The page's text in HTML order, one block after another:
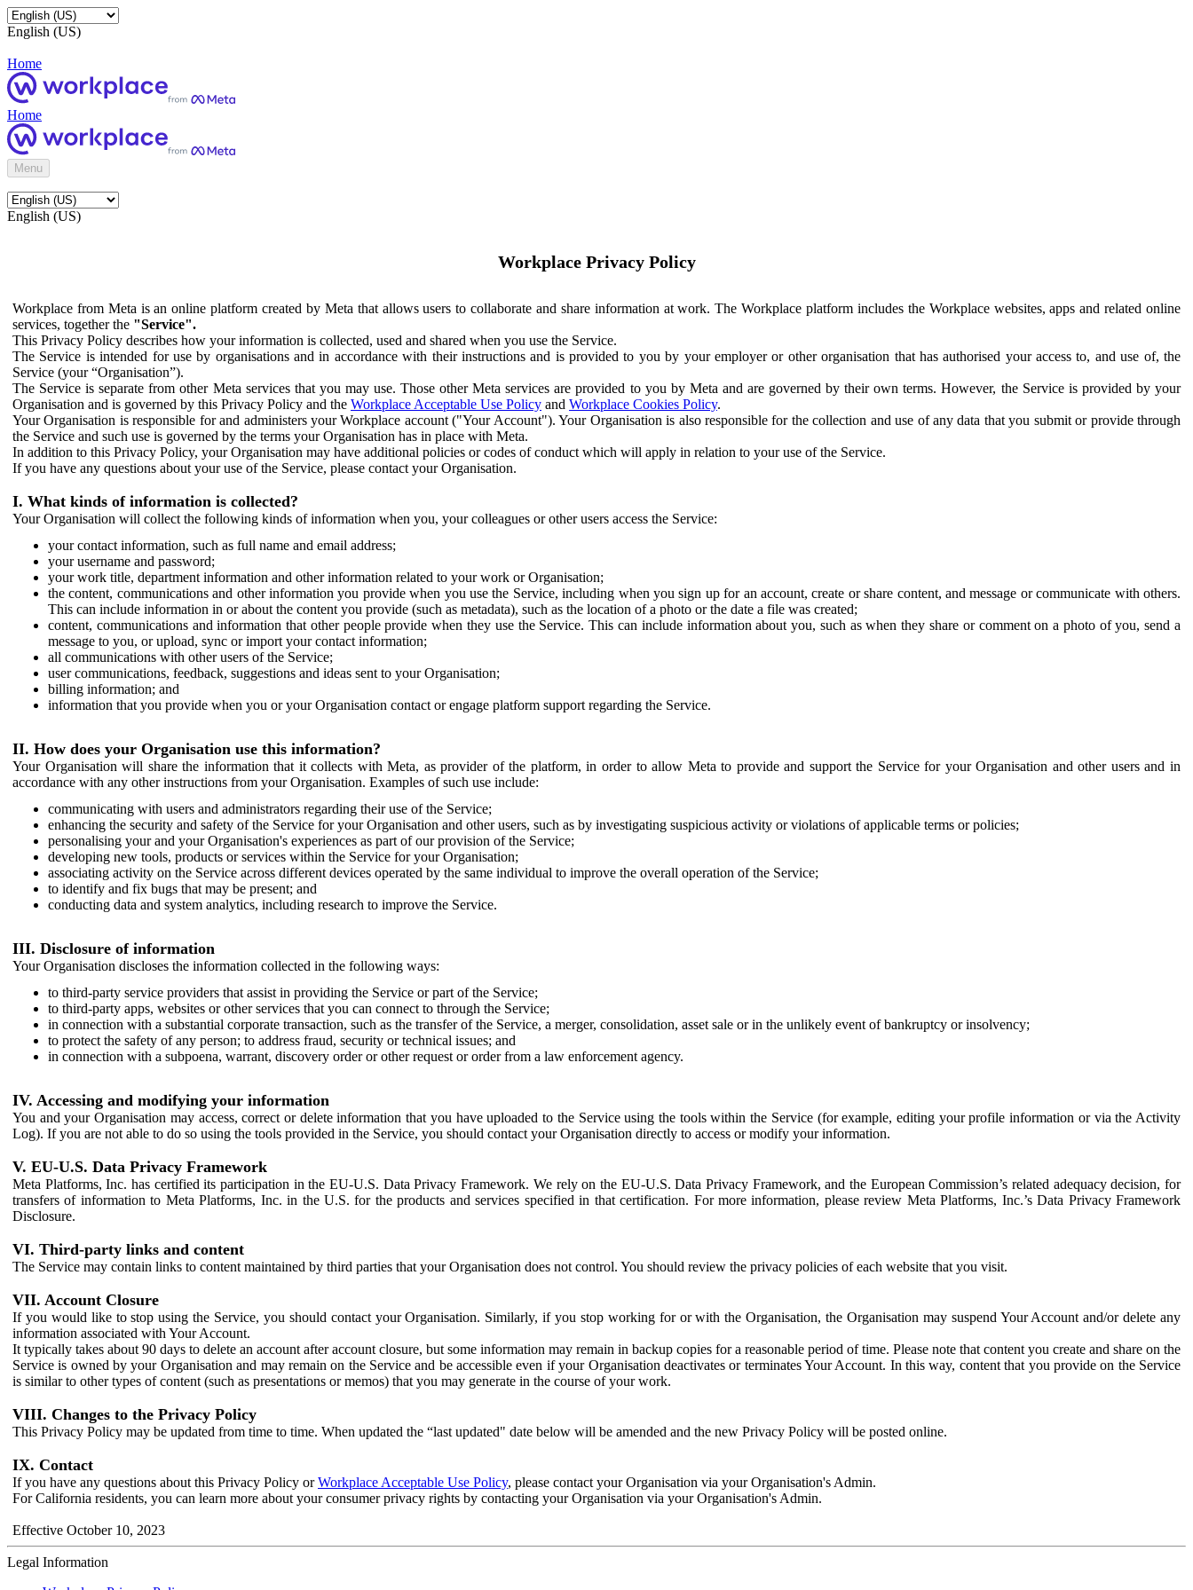
English (US)
Home
Home
Menu
English (US)
Workplace Privacy Policy
Workplace from Meta is an online platform created by Meta that allows users to collaborate and share information at work. The Workplace platform includes the Workplace websites, apps and related online
services, together the "Service".
This Privacy Policy describes how your information is collected, used and shared when you use the Service.
The Service is intended for use by organisations and in accordance with their instructions and is provided to you by your employer or other organisation that has authorised your access to, and use of, the
Service (your “Organisation”).
The Service is separate from other Meta services that you may use. Those other Meta services are provided to you by Meta and are governed by their own terms. However, the Service is provided by your
Organisation and is governed by this Privacy Policy and the Workplace Acceptable Use Policy and Workplace Cookies Policy.
Your Organisation is responsible for and administers your Workplace account ("Your Account"). Your Organisation is also responsible for the collection and use of any data that you submit or provide through
the Service and such use is governed by the terms your Organisation has in place with Meta.
In addition to this Privacy Policy, your Organisation may have additional policies or codes of conduct which will apply in relation to your use of the Service.
If you have any questions about your use of the Service, please contact your Organisation.
I. What kinds of information is collected?
Your Organisation will collect the following kinds of information when you, your colleagues or other users access the Service:
your contact information, such as full name and email address;
your username and password;
your work title, department information and other information related to your work or Organisation;
the content, communications and other information you provide when you use the Service, including when you sign up for an account, create or share content, and message or communicate with others.
This can include information in or about the content you provide (such as metadata), such as the location of a photo or the date a file was created;
content, communications and information that other people provide when they use the Service. This can include information about you, such as when they share or comment on a photo of you, send a
message to you, or upload, sync or import your contact information;
all communications with other users of the Service;
user communications, feedback, suggestions and ideas sent to your Organisation;
billing information; and
information that you provide when you or your Organisation contact or engage platform support regarding the Service.
II. How does your Organisation use this information?
Your Organisation will share the information that it collects with Meta, as provider of the platform, in order to allow Meta to provide and support the Service for your Organisation and other users and in
accordance with any other instructions from your Organisation. Examples of such use include:
communicating with users and administrators regarding their use of the Service;
enhancing the security and safety of the Service for your Organisation and other users, such as by investigating suspicious activity or violations of applicable terms or policies;
personalising your and your Organisation's experiences as part of our provision of the Service;
developing new tools, products or services within the Service for your Organisation;
associating activity on the Service across different devices operated by the same individual to improve the overall operation of the Service;
to identify and fix bugs that may be present; and
conducting data and system analytics, including research to improve the Service.
III. Disclosure of information
Your Organisation discloses the information collected in the following ways:
to third-party service providers that assist in providing the Service or part of the Service;
to third-party apps, websites or other services that you can connect to through the Service;
in connection with a substantial corporate transaction, such as the transfer of the Service, a merger, consolidation, asset sale or in the unlikely event of bankruptcy or insolvency;
to protect the safety of any person; to address fraud, security or technical issues; and
in connection with a subpoena, warrant, discovery order or other request or order from a law enforcement agency.
IV. Accessing and modifying your information
You and your Organisation may access, correct or delete information that you have uploaded to the Service using the tools within the Service (for example, editing your profile information or via the Activity
Log). If you are not able to do so using the tools provided in the Service, you should contact your Organisation directly to access or modify your information.
V. EU-U.S. Data Privacy Framework
Meta Platforms, Inc. has certified its participation in the EU-U.S. Data Privacy Framework. We rely on the EU-U.S. Data Privacy Framework, and the European Commission’s related adequacy decision, for
transfers of information to Meta Platforms, Inc. in the U.S. for the products and services specified in that certification. For more information, please review Meta Platforms, Inc.’s Data Privacy Framework
Disclosure.
VI. Third-party links and content
The Service may contain links to content maintained by third parties that your Organisation does not control. You should review the privacy policies of each website that you visit.
VII. Account Closure
If you would like to stop using the Service, you should contact your Organisation. Similarly, if you stop working for or with the Organisation, the Organisation may suspend Your Account and/or delete any
information associated with Your Account.
It typically takes about 90 days to delete an account after account closure, but some information may remain in backup copies for a reasonable period of time. Please note that content you create and share on the
Service is owned by your Organisation and may remain on the Service and be accessible even if your Organisation deactivates or terminates Your Account. In this way, content that you provide on the Service
is similar to other types of content (such as presentations or memos) that you may generate in the course of your work.
VIII. Changes to the Privacy Policy
This Privacy Policy may be updated from time to time. When updated the “last updated" date below will be amended and the new Privacy Policy will be posted online.
IX. Contact
If you have any questions about this Privacy Policy orWorkplace Acceptable Use Policy, please contact your Organisation via your Organisation's Admin.
For California residents, you can learn more about your consumer privacy rights by contacting your Organisation via your Organisation's Admin.
Effective October 10, 2023
Legal Information